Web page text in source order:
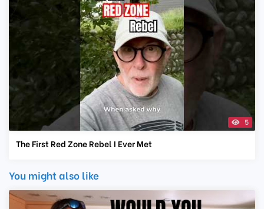
5
The First Red Zone Rebel I Ever Met
You might also like